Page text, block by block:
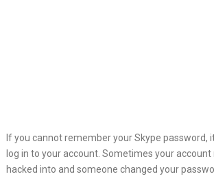
If you cannot remember your Skype password,
log in to your account. Sometimes your account
hacked into and someone changed your